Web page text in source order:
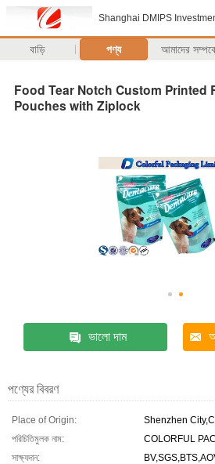
Shanghai DMIPS
বাড়ি পণ্য আমাদের
Food Tear Notch Custom Printed
Pouches with Ziplock
ভালো দাম
পণ্যের বিবরণ
Place of Origin:
Shenzhen
পরিচিতিমুলক নাম:
COLORFUL
সাক্ষ্যদান: